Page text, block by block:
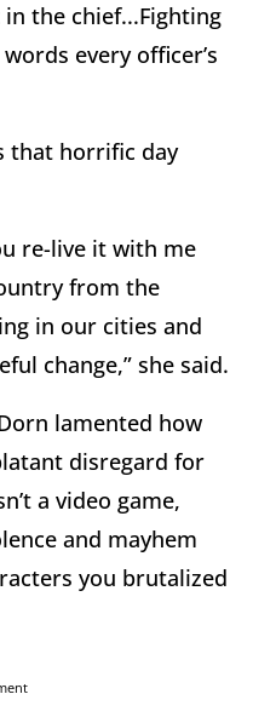
the chief...Fighting
every officer’s
that horrific day
re-live it with me
from the
in our cities and
change,” she said.
lamented how
disregard for
a video game,
and mayhem
you brutalized